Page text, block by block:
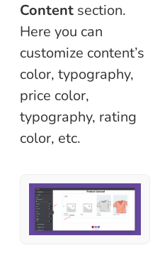
Content section.
Here you can
customize content’s
color, typography,
price color,
typography, rating
color, etc.